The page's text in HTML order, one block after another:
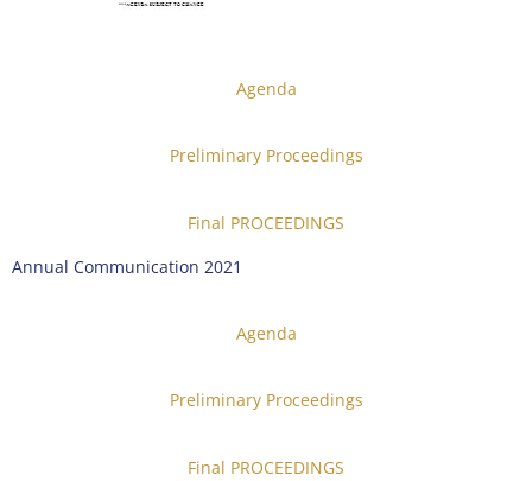
Agenda
Preliminary Proceedings
Final PROCEEDINGS
Annual Communication 2021
Agenda
Preliminary Proceedings
Final PROCEEDINGS